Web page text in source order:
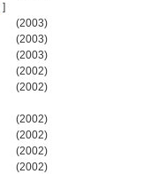
]
(2003)
(2003)
(2003)
(2002)
(2002)
(2002)
(2002)
(2002)
(2002)